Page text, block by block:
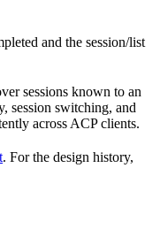
and the session/list
sessions known to an
session switching, and
across ACP clients.
. For the design history,